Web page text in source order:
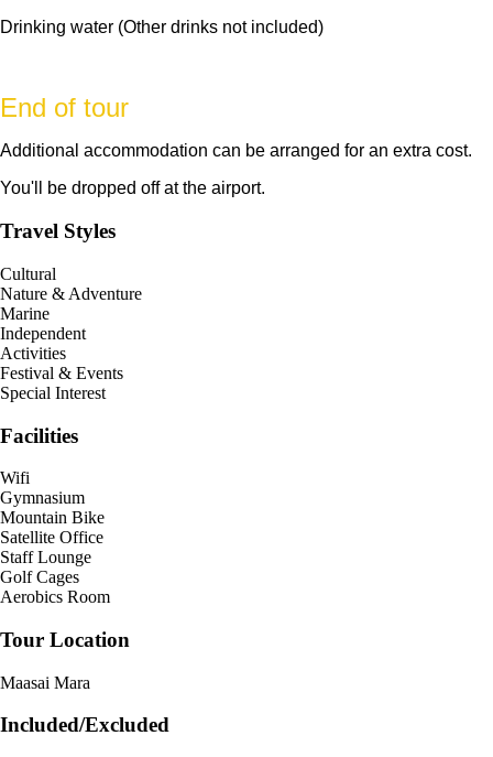
Drinking water (Other drinks not included)
End of tour
Additional accommodation can be arranged for an extra cost.
You'll be dropped off at the airport.
Travel Styles
Cultural
Nature & Adventure
Marine
Independent
Activities
Festival & Events
Special Interest
Facilities
Wifi
Gymnasium
Mountain Bike
Satellite Office
Staff Lounge
Golf Cages
Aerobics Room
Tour Location
Maasai Mara
Included/Excluded